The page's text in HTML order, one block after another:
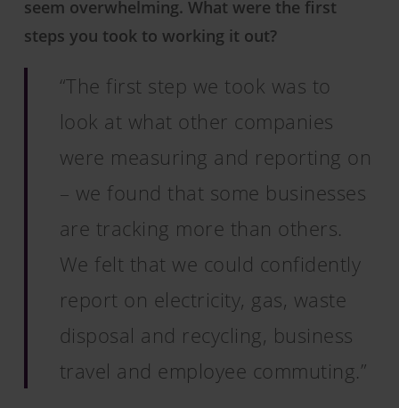
seem overwhelming. What were the first
steps you took to working it out?
“The first step we took was to
look at what other companies
were measuring and reporting on
– we found that some businesses
are tracking more than others.
We felt that we could confidently
report on electricity, gas, waste
disposal and recycling, business
travel and employee commuting.”